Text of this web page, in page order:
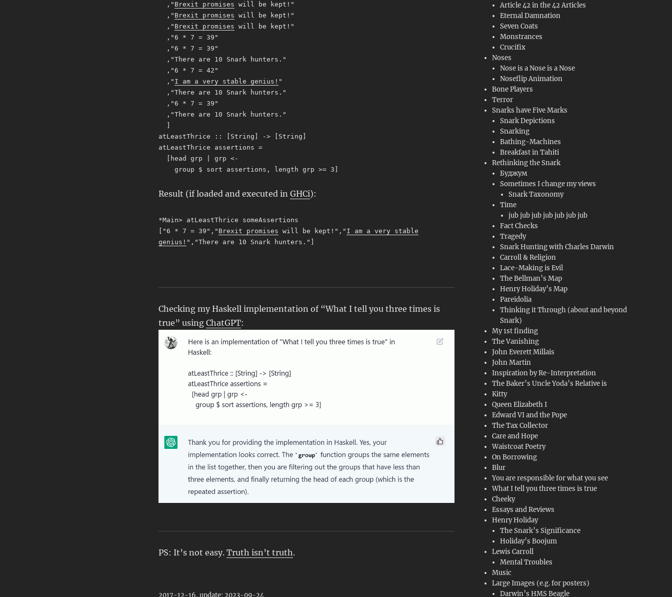
," Brexit promises will be kept!"
," Brexit promises will be kept!"
," Brexit promises will be kept!"
,"6 * 7 = 39"
,"6 * 7 = 39"
,"There are 10 Snark hunters."
,"6 * 7 = 42"
," I am a very stable genius! "
,"There are 10 Snark hunters."
,"6 * 7 = 39"
,"There are 10 Snark hunters."
atLeastThrice :: [String] -> [String]
atLeastThrice assertions =
[head grp | grp <-
group $ sort assertions, length grp >= 3]
Result (if loaded and executed in GHCi):
*Main> atLeastThrice someAssertions
["6 * 7 = 39"," Brexit promises will be kept!"," I am a very stable
genius! ","There are 10 Snark hunters."]
Checking my Haskell implementation of “What I tell you three times is
true” using ChatGPT:
PS: It’s not easy. Truth isn’t truth.
2017-12-16, update: 2023-09-24
Article 42 in the 42 Articles
Eternal Damnation
Seven Coats
Monstrances
Crucifix
Noses
Nose is a Nose is a Nose
Noseflip Animation
Bone Players
Terror
Snarks have Five Marks
Snark Depictions
Snarking
Bathing-Machines
Breakfast in Tahiti
Rethinking the Snark
Буджум
Sometimes I change my views
Snark Taxonomy
Time
jub jub jub jub jub jub jub
Fact Checks
Tragedy
Snark Hunting with Charles Darwin
Carroll & Religion
Lace-Making is Evil
The Bellman’s Map
Henry Holiday’s Map
Pareidolia
Thinking it Through (about and beyond
Snark)
My 1st finding
The Vanishing
John Everett Millais
John Martin
Inspiration by Re-Interpretation
The Baker’s Uncle Yoda’s Relative is
Kitty
Queen Elizabeth I
Edward VI and the Pope
The Tax Collector
Care and Hope
Waistcoat Poetry
On Borrowing
Blur
You are responsible for what you see
What I tell you three times is true
Cheeky
Essays and Reviews
Henry Holiday
The Snark’s Significance
Holiday’s Boojum
Lewis Carroll
Mental Troubles
Music
Large Images (e.g. for posters)
Darwin’s HMS Beagle